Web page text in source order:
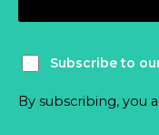
Subscribe to
By subscribing, you